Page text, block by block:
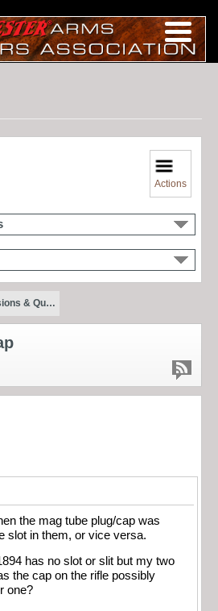
Actions
& Qu…
the mag tube plug/cap was
slot in them, or vice versa.
has no slot or slit but my two
the cap on the rifle possibly
one?